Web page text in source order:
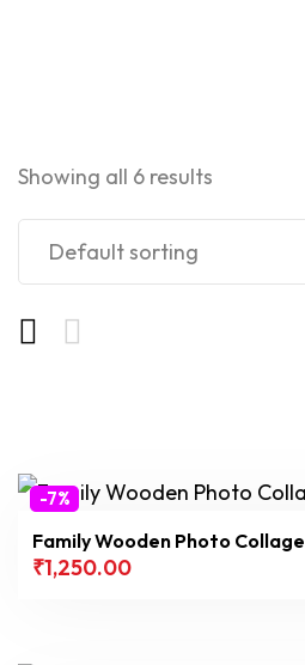
Showing all 6 results
-7%
Family Wooden Photo Collage
₹1,250.00